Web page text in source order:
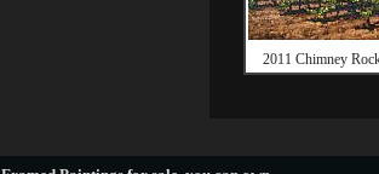
2011 Chimney